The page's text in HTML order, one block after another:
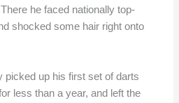
he faced nationally top-
shocked some hair right onto
picked up his first set of darts
less than a year, and left the